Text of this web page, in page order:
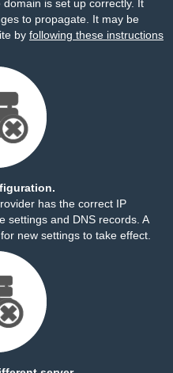
is set up correctly. It
to propagate. It may be
by following these instructions
has the correct IP
settings and DNS records. A
new settings to take effect.